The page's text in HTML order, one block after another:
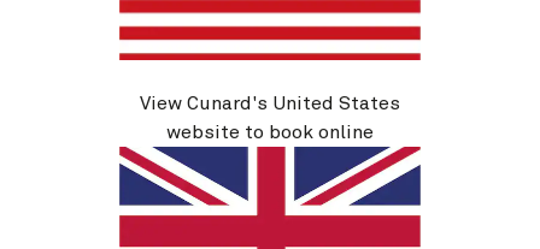
delight in the service of your attentive
steward, who is on hand to ensure all the finer
View Cunard's United States
website to book online